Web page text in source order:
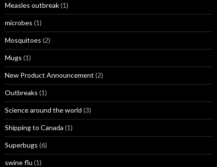
Measles outbreak(1)
microbes (1)
Mosquitoes (2)
Mugs (1)
New Product Announcement (2)
Outbreaks (1)
Science around the world (3)
Shipping to Canada (1)
Superbugs (6)
swine flu (1)